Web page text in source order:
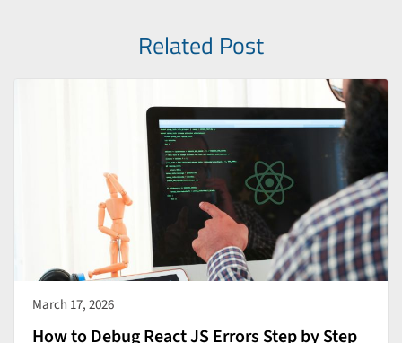
Related Post
March 17, 2026
How to Debug React JS Errors Step by Step